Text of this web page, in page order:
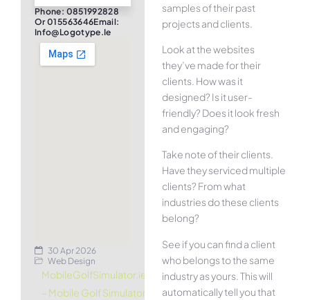
Phone: 0851992828
Or 015563646Email:
Info@logotype.ie
30 Apr 2026
Web Design
MobileGolfSimulator.ie
– Mobile Golf Simulator
samples of their past
projects and clients.
Look at the websites
they’ve made for their
clients. How was it
designed? Is it user-
friendly? Does it look fresh
and engaging?
Take note of their clients.
Have they serviced multiple
clients? From what
industries do these clients
belong?
See if you can find a client
who belongs to the same
industry as yours. This will
automatically tell you that